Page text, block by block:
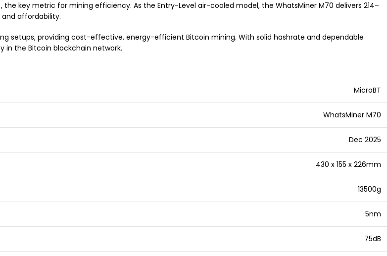
key metric for mining efficiency. As the Entry-Level air-cooled model, the WhatsMiner M70 delivers 214–
affordability.
setups, providing cost-effective, energy-efficient Bitcoin mining. With solid hashrate and dependable
in the Bitcoin blockchain network.
MicroBT
WhatsMiner M70
Dec 2025
430 x 155 x 226mm
13500g
5nm
75dB